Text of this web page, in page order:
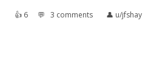
👍︎ 6 💬︎ 3 comments 👤︎ u/jfshay